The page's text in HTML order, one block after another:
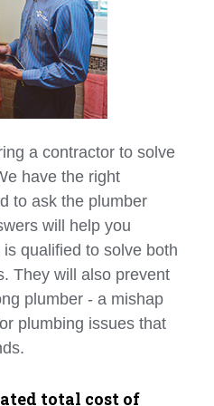
a contractor to solve
have the right
to ask the plumber
will help you
qualified to solve both
They will also prevent
plumber - a mishap
plumbing issues that
total cost of